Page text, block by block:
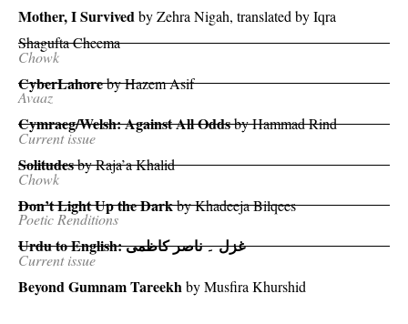
Mother, I Survivedby Zehra Nigah, translated by Iqra
Shagufta Cheema
Chowk
CyberLahoreby Hazem Asif
Avaaz
Cymraeg/Welsh: Against All Oddsby Hammad Rind
Current issue
Solitudesby Raja’a Khalid
Chowk
Don’t Light Up the Darkby Khadeeja Bilqees
Poetic Renditions
Urdu to English:غزل ۔ ناصر کاظمی
Current issue
Beyond Gumnam Tareekhby Musfira Khurshid